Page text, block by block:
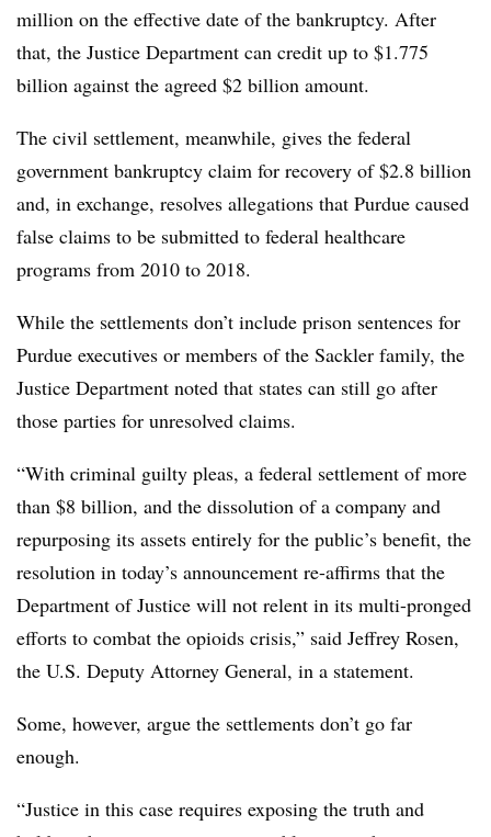
million on the effective date of the bankruptcy. After
that, the Justice Department can credit up to $1.775
billion against the agreed $2 billion amount.
The civil settlement, meanwhile, gives the federal
government bankruptcy claim for recovery of $2.8 billion
and, in exchange, resolves allegations that Purdue caused
false claims to be submitted to federal healthcare
programs from 2010 to 2018.
While the settlements don’t include prison sentences for
Purdue executives or members of the Sackler family, the
Justice Department noted that states can still go after
those parties for unresolved claims.
“With criminal guilty pleas, a federal settlement of more
than $8 billion, and the dissolution of a company and
repurposing its assets entirely for the public’s benefit, the
resolution in today’s announcement re-affirms that the
Department of Justice will not relent in its multi-pronged
efforts to combat the opioids crisis,” said Jeffrey Rosen,
the U.S. Deputy Attorney General, in a statement.
Some, however, argue the settlements don’t go far
enough.
“Justice in this case requires exposing the truth and